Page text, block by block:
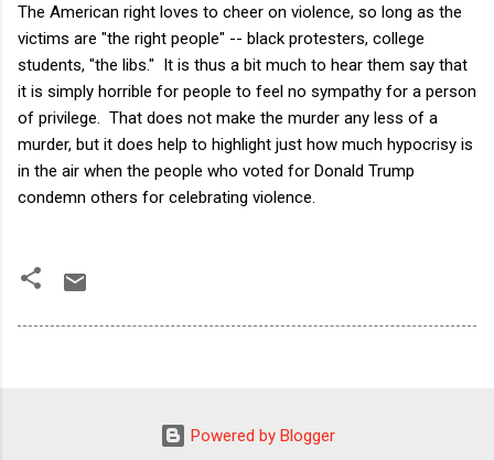
The American right loves to cheer on violence, so long as the
victims are "the right people" -- black protesters, college
students, "the libs." It is thus a bit much to hear them say that
it is simply horrible for people to feel no sympathy for a person
of privilege. That does not make the murder any less of a
murder, but it does help to highlight just how much hypocrisy is
in the air when the people who voted for Donald Trump
condemn others for celebrating violence.
Powered by Blogger